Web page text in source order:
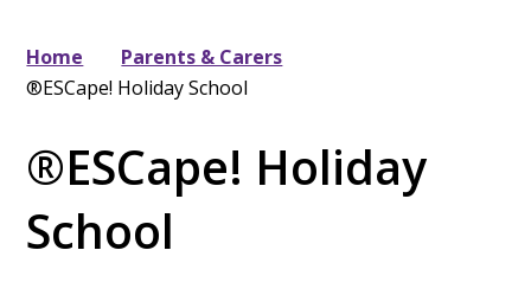
Home
Parents & Carers
®ESCape! Holiday School
®ESCape! Holiday
School